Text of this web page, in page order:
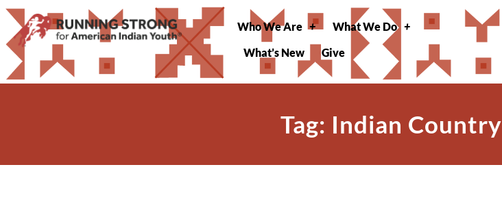
Who We Are
What We Do
What’s New
Give
Tag: Indian Country